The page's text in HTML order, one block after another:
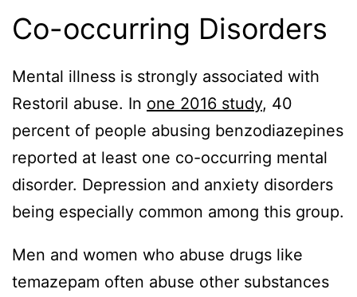
Co-occurring Disorders
Mental illness is strongly associated with
Restoril abuse. In one 2016 study, 40
percent of people abusing benzodiazepines
reported at least one co-occurring mental
disorder. Depression and anxiety disorders
being especially common among this group.
Men and women who abuse drugs like
temazepam often abuse other substances